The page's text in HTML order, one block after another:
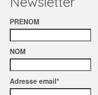
PRENOM
NOM
Adresse email*